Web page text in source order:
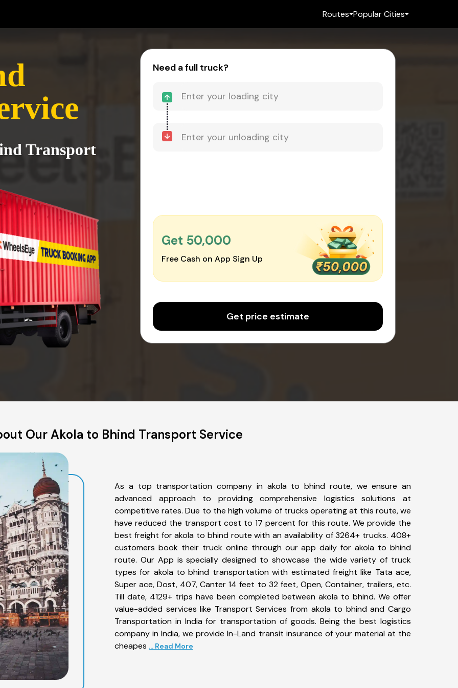
Routes Popular Cities
Transport
Need a full truck?
Get ₹50,000
Free Cash on App Sign Up
Get price estimate
Our Akola to Bhind Transport Service
As a top transportation company in akola to bhind route, we ensure an
advanced approach to providing comprehensive logistics solutions at
competitive rates. Due to the high volume of trucks operating at this route, we
have reduced the transport cost to 17 percent for this route. We provide the
best freight for akola to bhind route with an availability of 3264+ trucks. 408+
customers book their truck online through our app daily for akola to bhind
route. Our App is specially designed to showcase the wide variety of truck
types for akola to bhind transportation with estimated freight like Tata ace,
Super ace, Dost, 407, Canter 14 feet to 32 feet, Open, Container, trailers, etc.
Till date, 4129+ trips have been completed between akola to bhind. We offer
value-added services like Transport Services from akola to bhind and Cargo
Transportation in India for transportation of goods. Being the best logistics
company in India, we provide In-Land transit insurance of your material at the
cheapes ... Read More